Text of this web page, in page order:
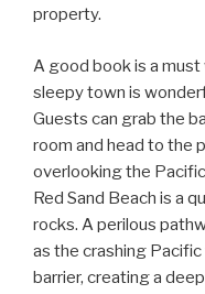
property.
A good book is a must
sleepy town is
Guests can grab the
room and head to the
overlooking the
Red Sand Beach is a
rocks. A perilous
as the crashing Pacific
barrier, creating a